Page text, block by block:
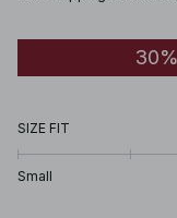
SIZE FIT
Small